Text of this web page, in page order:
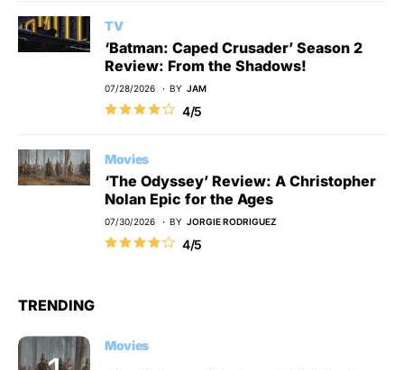
TV
‘Batman: Caped Crusader’ Season 2
Review: From the Shadows!
07/28/2026 BY JAM
4/5
Movies
‘The Odyssey’ Review: A Christopher
Nolan Epic for the Ages
07/30/2026 BY JORGIE RODRIGUEZ
4/5
TRENDING
Movies